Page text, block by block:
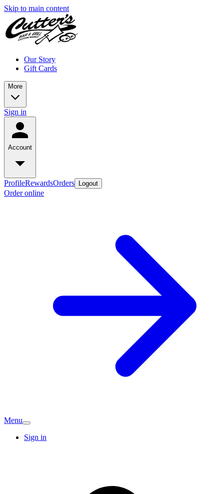
Skip to main content
Our Story
Gift Cards
More
Sign in
Account
ProfileRewardsOrders Logout
Order online
Menu
Sign in